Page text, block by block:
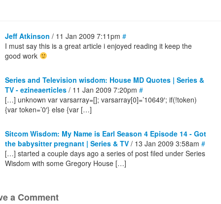
Jeff Atkinson / 11 Jan 2009 7:11pm #
I must say this is a great article i enjoyed reading it keep the
good work
Series and Television wisdom: House MD Quotes | Series &
TV - ezineaerticles / 11 Jan 2009 7:20pm #
[…] unknown var varsarray=[]; varsarray[0]=’10649′; if(!token)
{var token=’0′} else {var […]
Sitcom Wisdom: My Name is Earl Season 4 Episode 14 - Got
the babysitter pregnant | Series & TV / 13 Jan 2009 3:58am #
[…] started a couple days ago a series of post filed under Series
Wisdom with some Gregory House […]
a Comment